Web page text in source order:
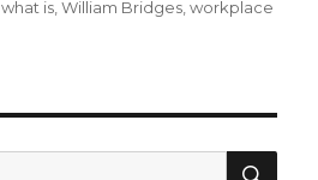
,what is ,William Bridges ,workplace